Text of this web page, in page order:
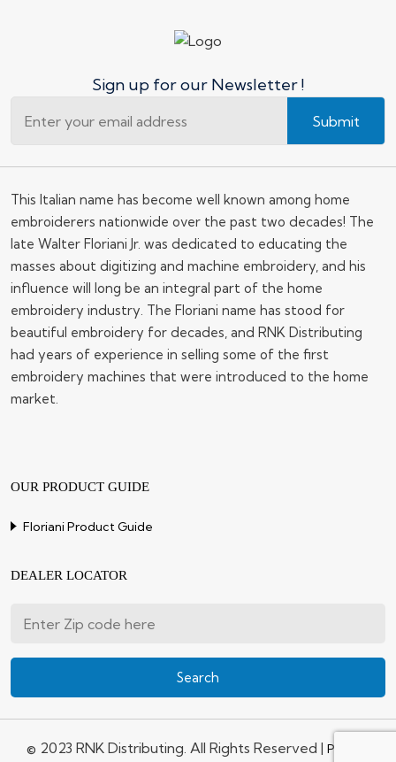
Sign up for our Newsletter !
Submit
This Italian name has become well known among home
embroiderers nationwide over the past two decades! The
late Walter Floriani Jr. was dedicated to educating the
masses about digitizing and machine embroidery, and his
influence will long be an integral part of the home
embroidery industry. The Floriani name has stood for
beautiful embroidery for decades, and RNK Distributing
had years of experience in selling some of the first
embroidery machines that were introduced to the home
market.
OUR PRODUCT GUIDE
Floriani Product Guide
DEALER LOCATOR
© 2023 RNK Distributing. All Rights Reserved | Privacy